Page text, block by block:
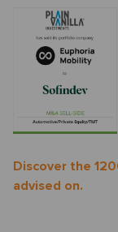
Discover the
advised on.